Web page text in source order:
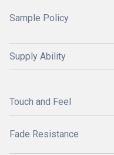
Sample Policy
Supply Ability
Touch and Feel
Fade Resistance